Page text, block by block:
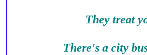
They treat
There's a city